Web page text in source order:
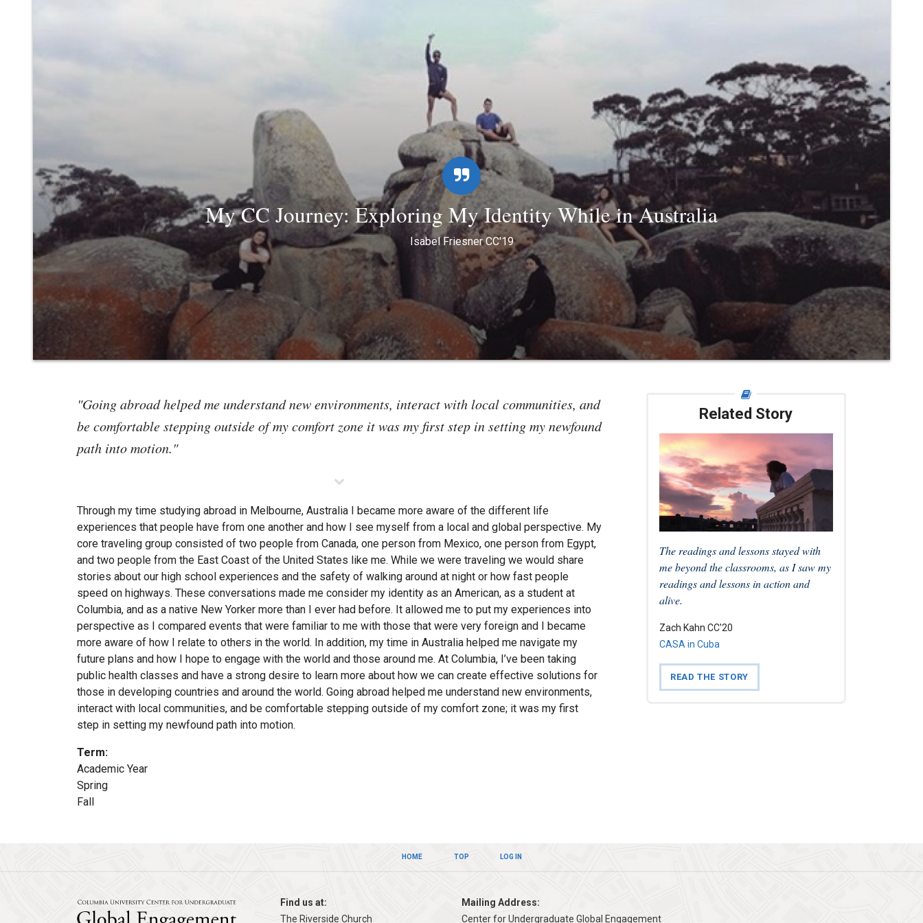
My CC Journey: Exploring My Identity While in Australia
Isabel Friesner CC'19
"Going abroad helped me understand new environments, interact with local communities, and
be comfortable stepping outside of my comfort zone it was my first step in setting my newfound
path into motion."
Through my time studying abroad in Melbourne, Australia I became more aware of the different life
experiences that people have from one another and how I see myself from a local and global perspective. My
core traveling group consisted of two people from Canada, one person from Mexico, one person from Egypt,
and two people from the East Coast of the United States like me. While we were traveling we would share
stories about our high school experiences and the safety of walking around at night or how fast people
speed on highways. These conversations made me consider my identity as an American, as a student at
Columbia, and as a native New Yorker more than I ever had before. It allowed me to put my experiences into
perspective as I compared events that were familiar to me with those that were very foreign and I became
more aware of how I relate to others in the world. In addition, my time in Australia helped me navigate my
future plans and how I hope to engage with the world and those around me. At Columbia, I’ve been taking
public health classes and have a strong desire to learn more about how we can create effective solutions for
those in developing countries and around the world. Going abroad helped me understand new environments,
interact with local communities, and be comfortable stepping outside of my comfort zone; it was my first
step in setting my newfound path into motion.
Term:
Academic Year
Spring
Fall
Related Story
The readings and lessons stayed with
me beyond the classrooms, as I saw my
readings and lessons in action and
alive.
Zach Kahn CC'20
CASA in Cuba
READ THE STORY
HOME TOP LOG IN
Find us at:
The Riverside Church
Mailing Address:
Center for Undergraduate Global Engagement